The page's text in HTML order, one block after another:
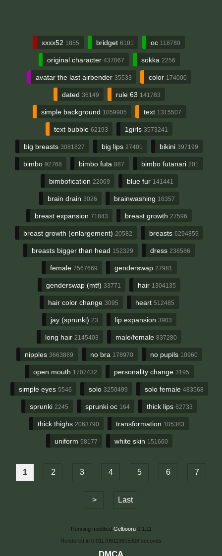
xxxx52 1855 bridget 6101 oc 118780
original character 437067 sokka 2256
avatar the last airbender 35533 color 174000
dated 36149 rule 63 141783
simple background 1059905 text 1315507
text bubble 62193 1girls 3573241
big breasts 3081827 big lips 27401 bikini 397199
bimbo 92768 bimbo futa 887 bimbo futanari 201
bimbofication 22069 blue fur 141441
brain drain 3026 brainwashing 16357
breast expansion 71843 breast growth 27596
breast growth (enlargement) 20582 breasts 6294859
breasts bigger than head 152329 dress 236586
female 7567669 genderswap 27981
genderswap (mtf) 33771 hair 1304135
hair color change 3095 heart 512485
jay (sprunki) 23 lip expansion 3903
long hair 2145403 male/female 837280
nipples 3663869 no bra 178970 no pupils 10960
open mouth 1707432 personality change 3195
simple eyes 5546 solo 3250499 solo female 483568
sprunki 2245 sprunki oc 164 thick lips 62733
thick thighs 2063790 transformation 105383
uniform 58177 white skin 151660
1 2 3 4 5 6 7
> Last
Running modified Gelbooru0.1.11
Rendered in 0.011706113815308 seconds
DMCA